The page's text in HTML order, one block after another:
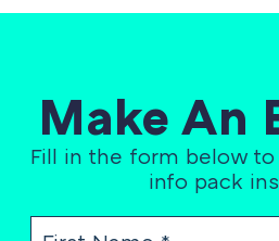
Make An
Fill in the form below
info pack